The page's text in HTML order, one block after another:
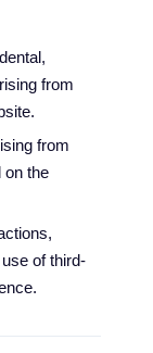
from
from
on the
of third-